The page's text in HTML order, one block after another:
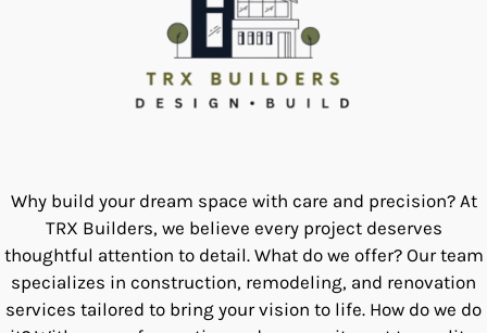
Why build your dream space with care and precision? At
TRX Builders, we believe every project deserves
thoughtful attention to detail. What do we offer? Our team
specializes in construction, remodeling, and renovation
services tailored to bring your vision to life. How do we do